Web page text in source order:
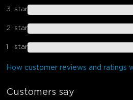
3 star
2 star
1 star
How customer reviews and ratings
Customers say